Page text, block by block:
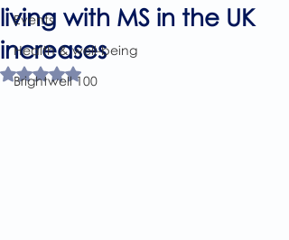
Events
Health & well-being
Brightwell 100
living with MS in the UK
increases
Rated NaN out of 5 stars.